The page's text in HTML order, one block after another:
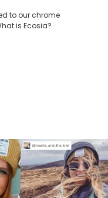
to our chrome
is Ecosia?